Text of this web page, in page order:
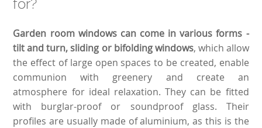
for?
Garden room windows can come in various forms -
tilt and turn, sliding or bifolding windows, which allow
the effect of large open spaces to be created, enable
communion with greenery and create an
atmosphere for ideal relaxation. They can be fitted
with burglar-proof or soundproof glass. Their
profiles are usually made of aluminium, as this is the